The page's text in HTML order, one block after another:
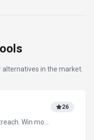
in the market.
Win more
26